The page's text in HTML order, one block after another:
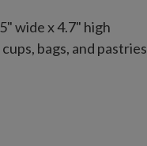
wide x 4.7" high
bags, and pastries